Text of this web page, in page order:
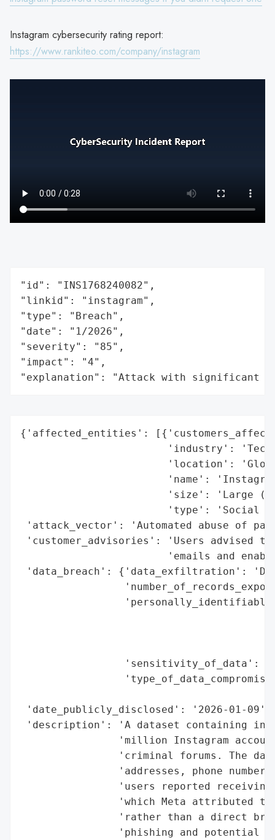
Instagram cybersecurity rating report:
https://www.rankiteo.com/company/instagram
"id": "INS1768240082",
"linkid": "instagram",
"type": "Breach",
"date": "1/2026",
"severity": "85",
"impact": "4",
"explanation": "Attack with significant
{'affected_entities':
'industry':
'location':
'name':
'size': 'Large
'type': 'Social
'attack_vector': 'Automated abuse of
'customer_advisories': 'Users advised
'emails and
'data_breach': {'data_exfiltration':
'sensitivity_of_data':
'date_publicly_disclosed': '2026-01-09',
'description': 'A dataset containing
'million Instagram
'criminal forums. The
'addresses, phone
'users reported
'which Meta attributed
'rather than a direct
'phishing and potential